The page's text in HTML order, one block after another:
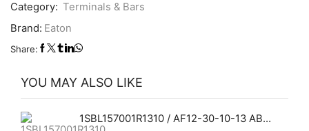
Category: Terminals & Bars
Brand: Eaton
Share:
YOU MAY ALSO LIKE
1SBL157001R1310 / AF12-30-10-13 ABB contactor with 1 built-in auxiliary contact and screw terminals